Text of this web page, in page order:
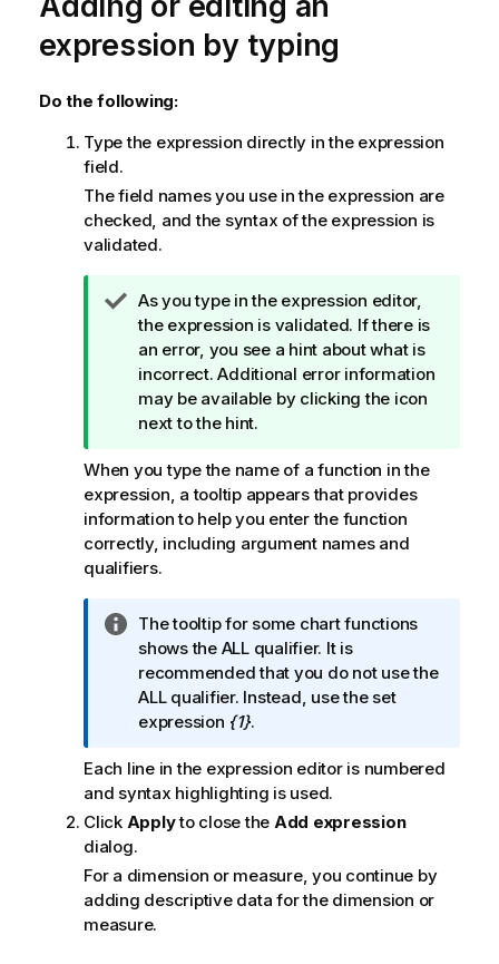
expression by typing
Do the following:
Type the expression directly in the expression
field.
The field names you use in the expression are
checked, and the syntax of the expression is
validated.
T
i
p
n
o
t
As you type in the expression editor,
the expression is validated. If there is
an error, you see a hint about what is
incorrect. Additional error information
may be available by clicking the icon
next to the hint.
When you type the name of a function in the
expression, a tooltip appears that provides
information to help you enter the function
correctly, including argument names and
qualifiers.
I
n
f
o
r
a
t
i
n
n
o
The tooltip for some chart functions
shows the ALLqualifier. It is
recommended that you do not use the
ALLqualifier. Instead, use the set
expression {1}.
Each line in the expression editor is numbered
and syntax highlighting is used.
Click Applyto close the Add expression
dialog.
For a dimension or measure, you continue by
adding descriptive data for the dimension or
measure.